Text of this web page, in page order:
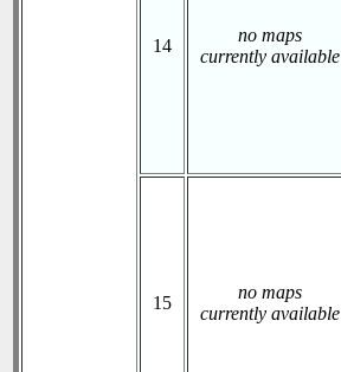
14
no maps
currently available
15
no maps
currently available